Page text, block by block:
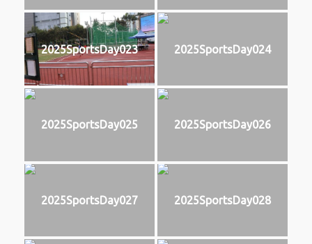
2025SportsDay023 2025SportsDay024
2025SportsDay025 2025SportsDay026
2025SportsDay027 2025SportsDay028